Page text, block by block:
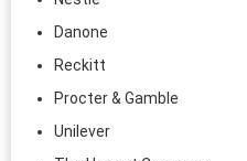
Danone
Reckitt
Procter & Gamble
Unilever